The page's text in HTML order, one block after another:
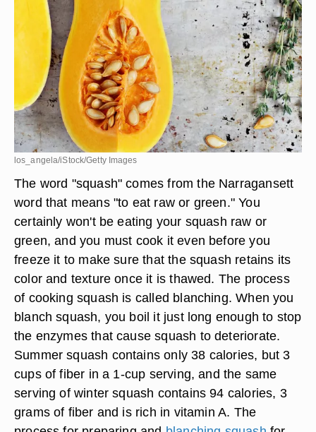
los_angela/iStock/Getty Images
The word "squash" comes from the Narragansett
word that means "to eat raw or green." You
certainly won't be eating your squash raw or
green, and you must cook it even before you
freeze it to make sure that the squash retains its
color and texture once it is thawed. The process
of cooking squash is called blanching. When you
blanch squash, you boil it just long enough to stop
the enzymes that cause squash to deteriorate.
Summer squash contains only 38 calories, but 3
cups of fiber in a 1-cup serving, and the same
serving of winter squash contains 94 calories, 3
grams of fiber and is rich in vitamin A. The